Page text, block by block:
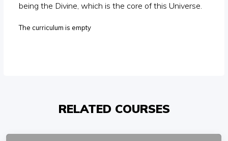
being the Divine, which is the core of this Universe.
The curriculum is empty
RELATED COURSES